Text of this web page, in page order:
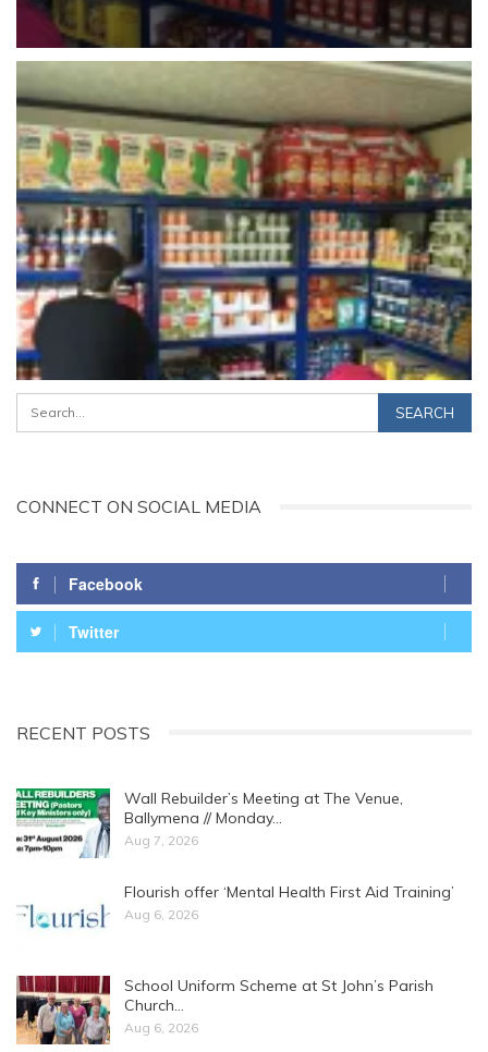
CONNECT ON SOCIAL MEDIA
Facebook
Twitter
RECENT POSTS
Wall Rebuilder’s Meeting at The Venue,
Ballymena // Monday…
Aug 7, 2026
Flourish offer ‘Mental Health First Aid Training’
Aug 6, 2026
School Uniform Scheme at St John’s Parish
Church…
Aug 6, 2026